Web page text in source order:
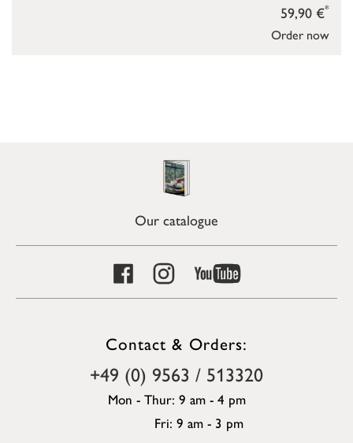
Order now
59,90 €*
Our catalogue
Contact & Orders:
+49 (0) 9563 / 513320
Mon - Thur: 9 am - 4 pm
Fri: 9 am - 3 pm